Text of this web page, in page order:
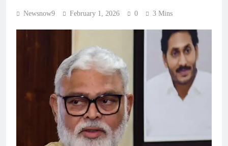
Newsnow9 February 1, 2026 0 3 Mins